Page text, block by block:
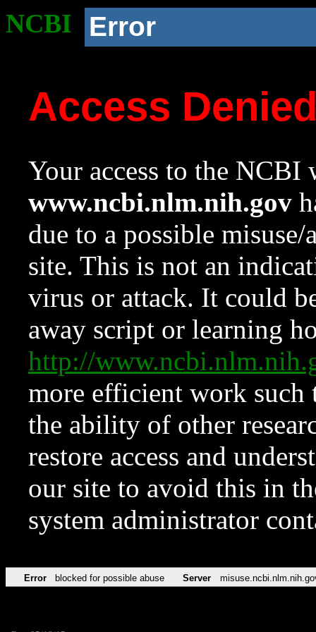
NCBI Error
Access
Your access to the NCBI
www.ncbi.nlm.nih.gov
due to a possible
site. This is not an
virus or attack. It could
away script or learning
http://
more efficient work such
the ability of other
restore access and
our site to avoid this in
system administrator
Error blocked for possible abuse Server